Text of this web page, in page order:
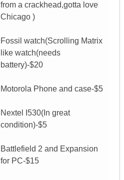
from a crackhead,gotta love
Chicago )
Fossil watch(Scrolling Matrix
like watch(needs
battery)-$20
Motorola Phone and case-$5
Nextel I530(In great
condition)-$5
Battlefield 2 and Expansion
for PC-$15